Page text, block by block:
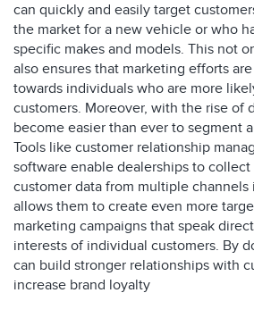
can quickly and easily target
the market for a new vehicle or who
specific makes and models. This not
also ensures that marketing efforts
towards individuals who are more
customers. Moreover, with the rise of
become easier than ever to segment
Tools like customer relationship
software enable dealerships to collect
customer data from multiple channels
allows them to create even more
marketing campaigns that speak
interests of individual customers. By
can build stronger relationships with
increase brand loyalty